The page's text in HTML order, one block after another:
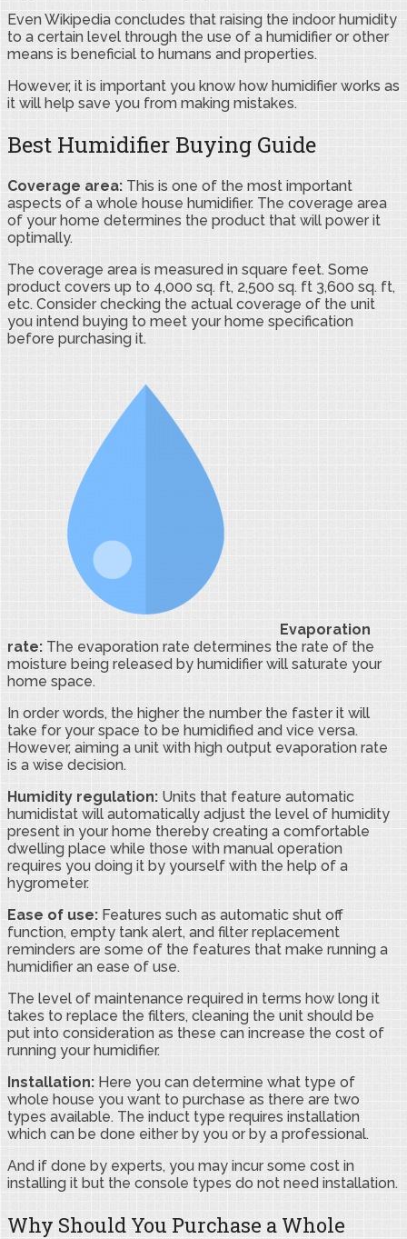
Even Wikipedia concludes that raising the indoor humidity
to a certain level through the use of a humidifier or other
means is beneficial to humans and properties.
However, it is important you know how humidifier works as
it will help save you from making mistakes.
Best Humidifier Buying Guide
Coverage area: This is one of the most important
aspects of a whole house humidifier. The coverage area
of your home determines the product that will power it
optimally.
The coverage area is measured in square feet. Some
product covers up to 4,000 sq. ft, 2,500 sq. ft 3,600 sq. ft,
etc. Consider checking the actual coverage of the unit
you intend buying to meet your home specification
before purchasing it.
Evaporation
rate: The evaporation rate determines the rate of the
moisture being released by humidifier will saturate your
home space.
In order words, the higher the number the faster it will
take for your space to be humidified and vice versa.
However, aiming a unit with high output evaporation rate
is a wise decision.
Humidity regulation: Units that feature automatic
humidistat will automatically adjust the level of humidity
present in your home thereby creating a comfortable
dwelling place while those with manual operation
requires you doing it by yourself with the help of a
hygrometer.
Ease of use: Features such as automatic shut off
function, empty tank alert, and filter replacement
reminders are some of the features that make running a
humidifier an ease of use.
The level of maintenance required in terms how long it
takes to replace the filters, cleaning the unit should be
put into consideration as these can increase the cost of
running your humidifier.
Installation: Here you can determine what type of
whole house you want to purchase as there are two
types available. The induct type requires installation
which can be done either by you or by a professional.
And if done by experts, you may incur some cost in
installing it but the console types do not need installation.
Why Should You Purchase a Whole